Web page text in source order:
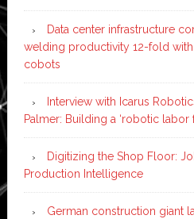
Data center infrastructure
welding productivity 12-fold
cobots
Interview with Icarus
Palmer: Building a ‘robotic labor
Digitizing the Shop Floor:
Production Intelligence
German construction giant